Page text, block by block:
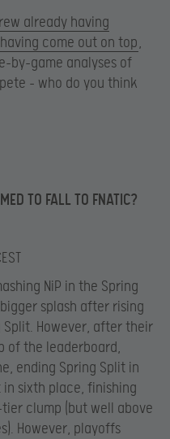
already having
come out on top,
by-game analyses of
– who do you think
TO FALL TO FNATIC?
NiP in the Spring
splash after rising
Split. However, after their
of the leaderboard,
ending Spring Split in
sixth place, finishing
clump (but well above
However, playoffs